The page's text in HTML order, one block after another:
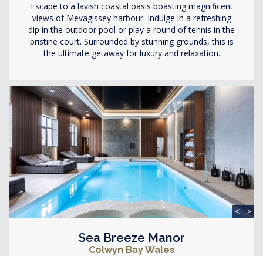
Escape to a lavish coastal oasis boasting magnificent
views of Mevagissey harbour. Indulge in a refreshing
dip in the outdoor pool or play a round of tennis in the
pristine court. Surrounded by stunning grounds, this is
the ultimate getaway for luxury and relaxation.
< >
Sea Breeze Manor
Colwyn Bay Wales